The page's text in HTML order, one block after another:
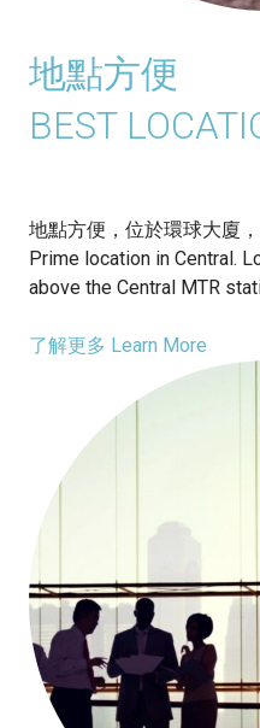
地點方便
BEST
地點方便，位於環球大廈
Prime location in Central.
above the Central MTR
了解更多 Learn More